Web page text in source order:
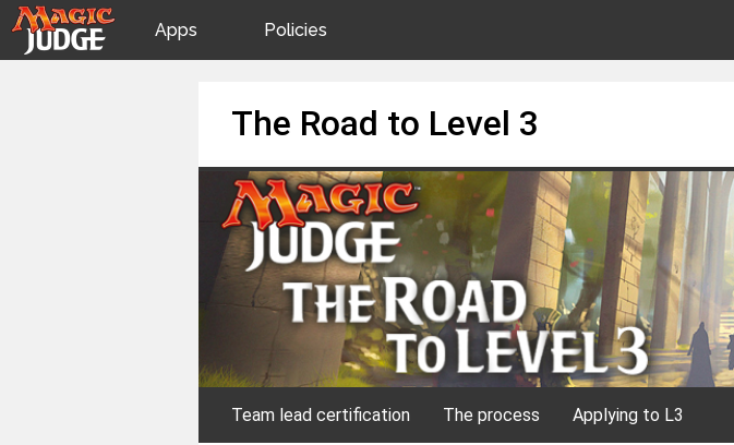
Apps Policies
The Road to Level 3
Team lead certification The process Applying to L3